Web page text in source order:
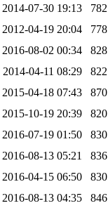
2014-07-30 19:13
782
2012-04-19 20:04
778
2016-08-02 00:34
828
2014-04-11 08:29
822
2015-04-18 07:43
870
2015-10-19 20:39
820
2016-07-19 01:50
830
2016-08-13 05:21
836
2016-04-15 06:50
830
2016-08-13 04:35
846